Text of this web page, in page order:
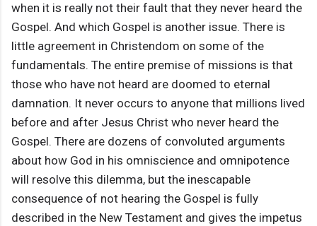
when it is really not their fault that they never heard the
Gospel. And which Gospel is another issue. There is
little agreement in Christendom on some of the
fundamentals. The entire premise of missions is that
those who have not heard are doomed to eternal
damnation. It never occurs to anyone that millions lived
before and after Jesus Christ who never heard the
Gospel. There are dozens of convoluted arguments
about how God in his omniscience and omnipotence
will resolve this dilemma, but the inescapable
consequence of not hearing the Gospel is fully
described in the New Testament and gives the impetus